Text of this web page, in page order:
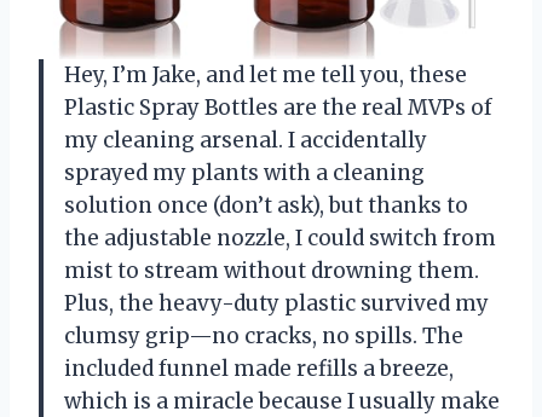
Hey, I’m Jake, and let me tell you, these
Plastic Spray Bottles are the real MVPs of
my cleaning arsenal. I accidentally
sprayed my plants with a cleaning
solution once (don’t ask), but thanks to
the adjustable nozzle, I could switch from
mist to stream without drowning them.
Plus, the heavy-duty plastic survived my
clumsy grip—no cracks, no spills. The
included funnel made refills a breeze,
which is a miracle because I usually make